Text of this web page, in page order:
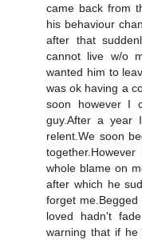
came back from
his behaviour
after that
cannot live w/o
wanted him to
was ok having a
soon however I
guy.After a year
relent.We soon
whole blame on
after which he
forget
loved hadn't
warning that if